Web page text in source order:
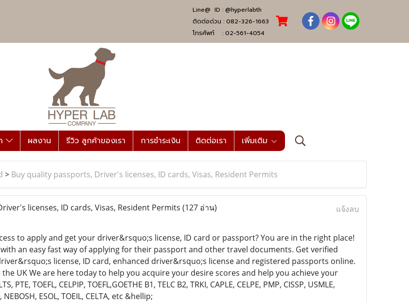
Line@ ID : @hyperlabth
ติดต่อด่วน : 082-326-1663
โทรศัพท์ : 02-561-4054
ผลงาน รีวิว ลูกค้าของเรา การชำระเงิน ติดต่อเรา เพิ่มเติม
> Buy quality passports, Driver's licenses, ID cards, Visas, Resident Permits
licenses, ID cards, Visas, Resident Permits (127 อ่าน) แจ้งลบ
to apply and get your driver&rsquo;s license, ID card or passport? You are in the right place!
an easy fast way of applying for their passport and other travel documents. Get verified
license, ID card, enhanced driver&rsquo;s license and registered passports online.
UK We are here today to help you acquire your desire scores and help you achieve your
PTE, TOEFL, CELPIP, TOEFL,GOETHE B1, TELC B2, TRKI, CAPLE, CELPE, PMP, CISSP, USMLE,
NEBOSH, ESOL, TOEIL, CELTA, etc &hellip;